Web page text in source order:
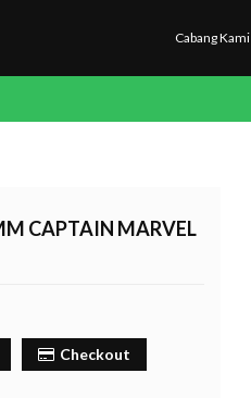
Cabang Kami
CAPTAIN MARVEL
Checkout